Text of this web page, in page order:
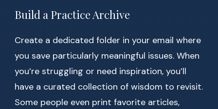
Build a Practice Archive
Create a dedicated folder in your email where
you save particularly meaningful issues. When
you’re struggling or need inspiration, you’ll
have a curated collection of wisdom to revisit.
Some people even print favorite articles,